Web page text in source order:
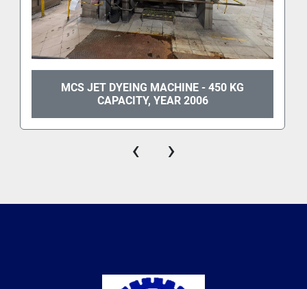
MCS JET DYEING MACHINE - 450 KG
CAPACITY, YEAR 2006
‹ ›